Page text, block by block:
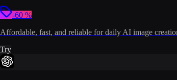
-60 %
Affordable, fast, and reliable for daily AI image
Try